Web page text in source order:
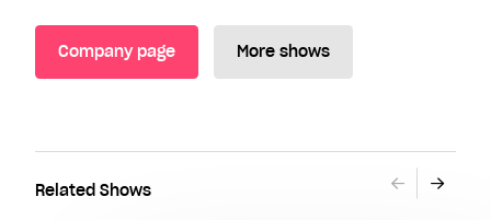
Company page More shows
Related Shows